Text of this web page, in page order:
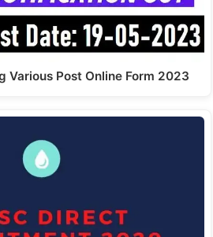
Various Post Online Form 2023